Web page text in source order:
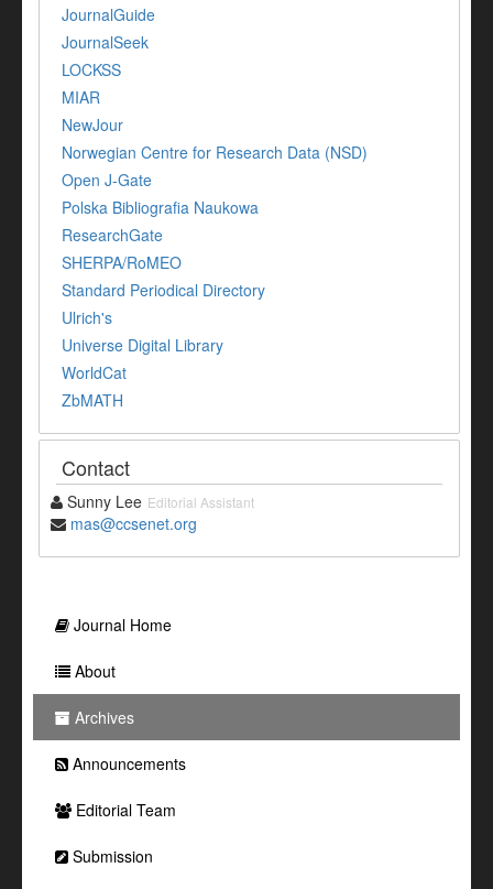
JournalGuide
JournalSeek
LOCKSS
MIAR
NewJour
Norwegian Centre for Research Data (NSD)
Open J-Gate
Polska Bibliografia Naukowa
ResearchGate
SHERPA/RoMEO
Standard Periodical Directory
Ulrich's
Universe Digital Library
WorldCat
ZbMATH
Contact
Sunny Lee Editorial Assistant
mas@ccsenet.org
Journal Home
About
Archives
Announcements
Editorial Team
Submission